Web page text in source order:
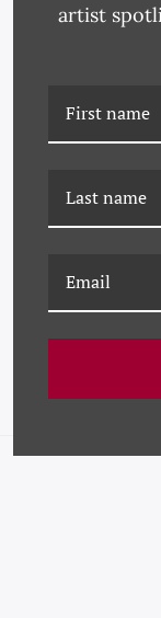
JMT-22-0046
artist